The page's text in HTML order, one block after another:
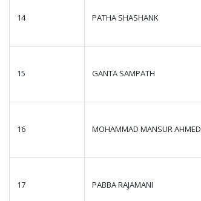
14 PATHA SHASHANK
15 GANTA SAMPATH
16 MOHAMMAD MANSUR AHMED
17 PABBA RAJAMANI